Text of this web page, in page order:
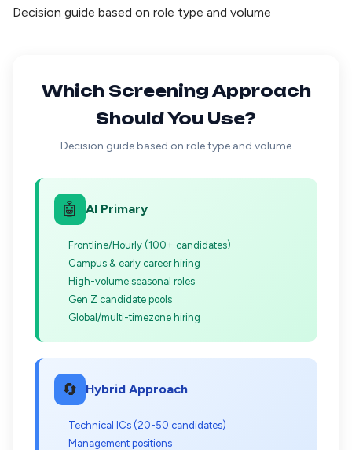
Decision guide based on role type and volume
Which Screening Approach
Should You Use?
Decision guide based on role type and volume
🤖 AI Primary
Frontline/Hourly (100+ candidates)
Campus & early career hiring
High-volume seasonal roles
Gen Z candidate pools
Global/multi-timezone hiring
🔄 Hybrid Approach
Technical ICs (20-50 candidates)
Management positions